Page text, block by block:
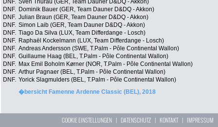
DNF. Sven Thurau (GER, Team Dauner D&DQ - Akkon)
DNF. Dominik Bauer (GER, Team Dauner D&DQ - Akkon)
DNF. Julian Braun (GER, Team Dauner D&DQ - Akkon)
DNF. Simon Laib (GER, Team Dauner D&DQ - Akkon)
DNF. Tiago Da Silva (LUX, Team Differdange - Losch)
DNF. Raphaël Kockelmann (LUX, Team Differdange - Losch)
DNF. Andreas Andersson (SWE, T.Palm - Pôle Continental Wallon)
DNF. Guillaume Haag (BEL, T.Palm - Pôle Continental Wallon)
DNF. Max Emil Boholm Kørner (NOR, T.Palm - Pôle Continental Wallon)
DNF. Arthur Pagnaer (BEL, T.Palm - Pôle Continental Wallon)
DNF. Yorick Slagmulders (BEL, T.Palm - Pôle Continental Wallon)
�bersicht Famenne Ardenne Classic (BEL), 2018
COOKIE EINSTELLUNGEN | DATENSCHUTZ | KONTAKT| IMPRESSUM